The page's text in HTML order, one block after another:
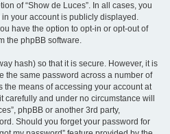
of “Show de Luces”. In all cases, you
your account is publicly displayed.
have the option to opt-in or opt-out of
the phpBB software.
hash) so that it is secure. However, it is
the same password across a number of
the means of accessing your account at
carefully and under no circumstance will
phpBB or another 3rd party,
Should you forget your password for